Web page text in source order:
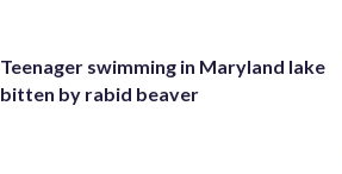
Teenager swimming in Maryland lake
bitten by rabid beaver